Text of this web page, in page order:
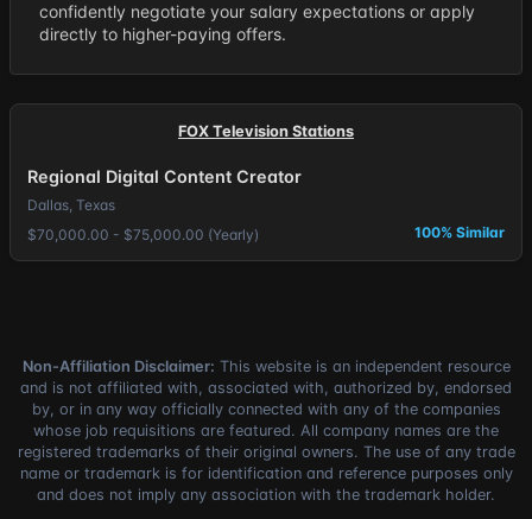
confidently negotiate your salary expectations or apply
directly to higher-paying offers.
FOX Television Stations
Regional Digital Content Creator
Dallas, Texas
$70,000.00 - $75,000.00 (Yearly)
100% Similar
Non-Affiliation Disclaimer: This website is an independent resource
and is not affiliated with, associated with, authorized by, endorsed
by, or in any way officially connected with any of the companies
whose job requisitions are featured. All company names are the
registered trademarks of their original owners. The use of any trade
name or trademark is for identification and reference purposes only
and does not imply any association with the trademark holder.